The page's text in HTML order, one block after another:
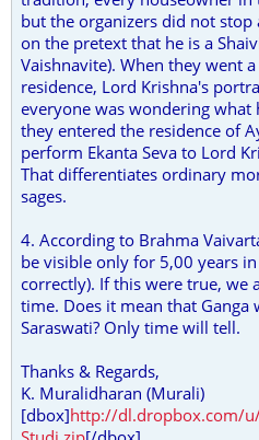
but the organizers did not stop
on the pretext that he is a
Vaishnavite). When they went
residence, Lord Krishna's
everyone was wondering what
they entered the residence of
perform Ekanta Seva to Lord
That differentiates ordinary
sages.
4. According to Brahma
be visible only for 5,00 years
correctly). If this were true, we
time. Does it mean that Ganga
Saraswati? Only time will tell.
Thanks & Regards,
K. Muralidharan (Murali)
[dbox]http://dl.dropbox.com/